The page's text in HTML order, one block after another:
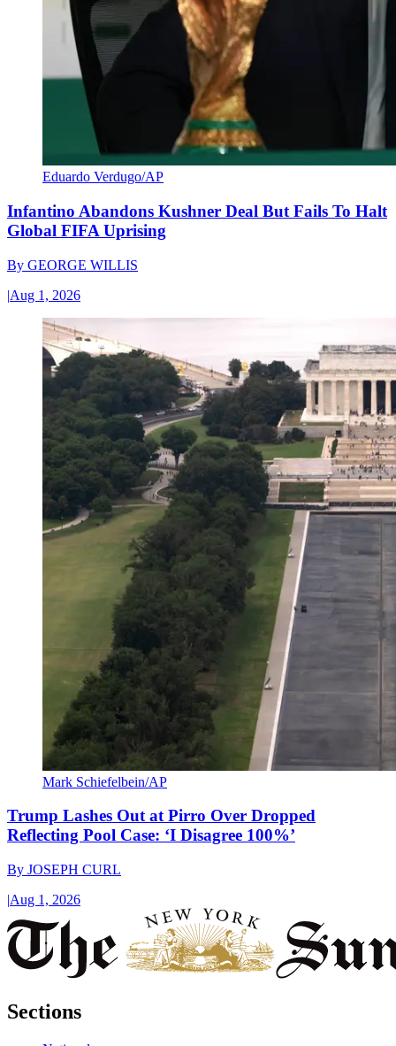
Eduardo Verdugo/AP
Infantino Abandons Kushner Deal But Fails To Halt
Global FIFA Uprising
By GEORGE WILLIS
|Aug 1, 2026
Mark Schiefelbein/AP
Trump Lashes Out at Pirro Over Dropped
Reflecting Pool Case: ‘I Disagree 100%’
By JOSEPH CURL
|Aug 1, 2026
Sections